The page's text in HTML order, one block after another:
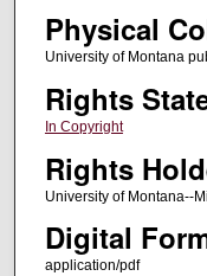
Physical
University of Montana
Rights
In Copyright
Rights
University of Montana--
Digital
application/pdf